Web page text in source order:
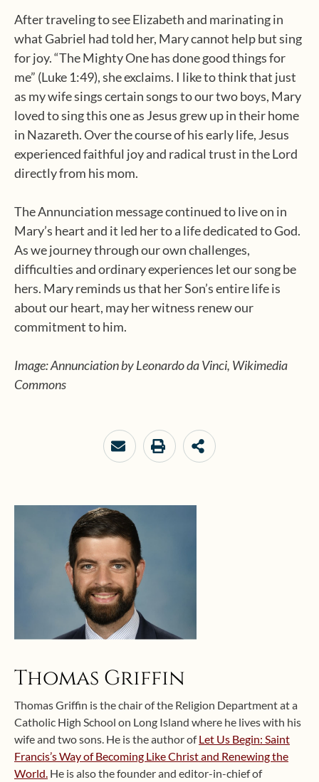
After traveling to see Elizabeth and marinating in
what Gabriel had told her, Mary cannot help but sing
for joy. “The Mighty One has done good things for
me” (Luke 1:49), she exclaims. I like to think that just
as my wife sings certain songs to our two boys, Mary
loved to sing this one as Jesus grew up in their home
in Nazareth. Over the course of his early life, Jesus
experienced faithful joy and radical trust in the Lord
directly from his mom.
The Annunciation message continued to live on in
Mary’s heart and it led her to a life dedicated to God.
As we journey through our own challenges,
difficulties and ordinary experiences let our song be
hers. Mary reminds us that her Son’s entire life is
about our heart, may her witness renew our
commitment to him.
Image: Annunciation by Leonardo da Vinci, Wikimedia
Commons
Thomas Griffin
Thomas Griffin is the chair of the Religion Department at a
Catholic High School on Long Island where he lives with his
wife and two sons. He is the author ofLet Us Begin: Saint
Francis’s Way of Becoming Like Christ and Renewing the
World. He is also the founder and editor-in-chief of